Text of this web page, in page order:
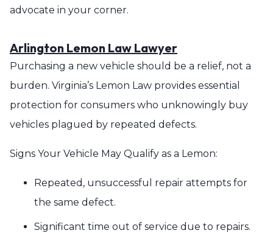
advocate in your corner.
Arlington Lemon Law Lawyer
Purchasing a new vehicle should be a relief, not a
burden. Virginia’s Lemon Law provides essential
protection for consumers who unknowingly buy
vehicles plagued by repeated defects.
Signs Your Vehicle May Qualify as a Lemon:
Repeated, unsuccessful repair attempts for
the same defect.
Significant time out of service due to repairs.